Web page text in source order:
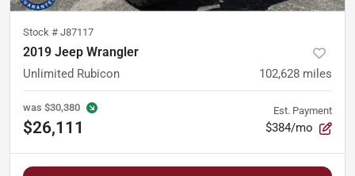
Stock # J87117
2019 Jeep Wrangler
Unlimited Rubicon 102,628 miles
was $30,380
$26,111
Est. Payment
$384/mo